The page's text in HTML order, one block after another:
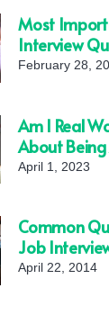
Most
Interview
February 28,
Am I Real
About
April 1, 2023
Common
Job
April 22, 2014